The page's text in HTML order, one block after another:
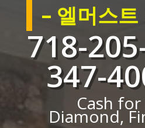
– 엘머스
718-
347-
Cash
Diamond,